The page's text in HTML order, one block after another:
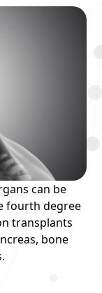
can be
fourth degree
transplants
bone